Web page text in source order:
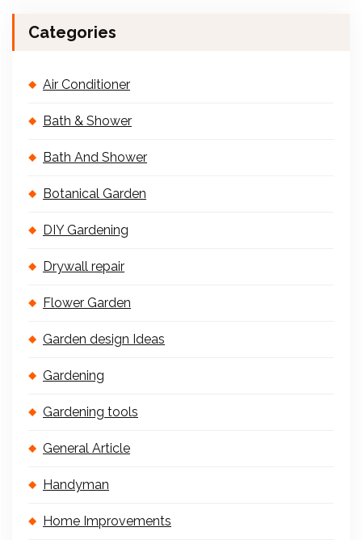
Categories
Air Conditioner
Bath & Shower
Bath And Shower
Botanical Garden
DIY Gardening
Drywall repair
Flower Garden
Garden design Ideas
Gardening
Gardening tools
General Article
Handyman
Home Improvements